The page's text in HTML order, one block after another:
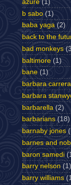
azure (1)
b sabo (1)
baba yaga (2)
back to the
bad monkeys
baltimore (1)
bane (1)
barbara carrera
barbara
barbarella (2)
barbarians (18)
barnaby jones
barnes and
baron samedi
barry nelson (1)
barry williams